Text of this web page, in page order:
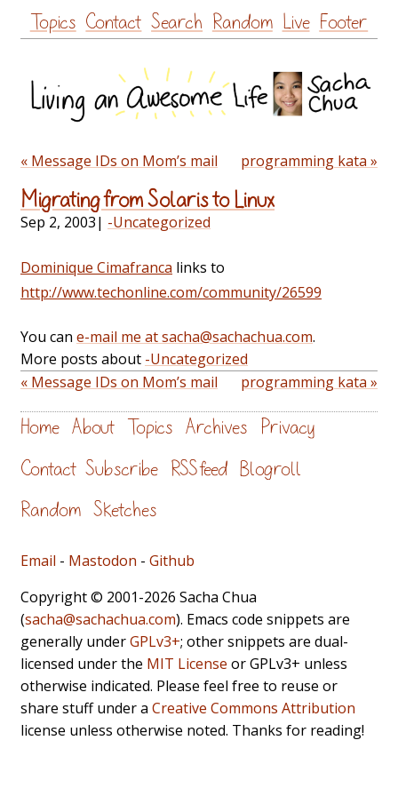
Skip
to
Topics Contact Search Random Live Footer
« Message IDs on Mom’s mail programming kata »
Migrating from Solaris to Linux
Sep 2, 2003| -Uncategorized
Dominique Cimafranca links to
http://www.techonline.com/community/26599
You can e-mail me at sacha@sachachua.com.
More posts about -Uncategorized
« Message IDs on Mom’s mail
programming kata »
Home About Topics Archives Privacy
Contact Subscribe RSS feed Blogroll
Random Sketches
Email - Mastodon - Github
Copyright © 2001-2026 Sacha Chua
(sacha@sachachua.com). Emacs code snippets are
generally underGPLv3+; other snippets are dual-
licensed under the MIT License or GPLv3+ unless
otherwise indicated. Please feel free to reuse or
share stuff under a Creative Commons Attribution
license unless otherwise noted. Thanks for reading!